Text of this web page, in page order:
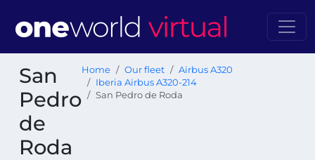
San
Pedro
de
Roda
Home Our fleet
Airbus A320
Iberia Airbus A320-214
San Pedro de Roda